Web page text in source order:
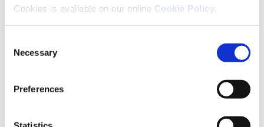
Cookies is available on our online Cookie Policy.
Selection
Necessary
Preferences
someone who recognises its values, the importance
of our customers - and our Customer First
strategy - and will lead the organisation to carry on
delivering more new homes and an even better
stakeholders – customers, colleagues, partners and
years and assure them that we will continue to